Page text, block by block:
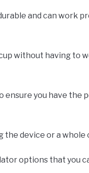
and can work
without having to
ensure you have
device or a whole
options that you